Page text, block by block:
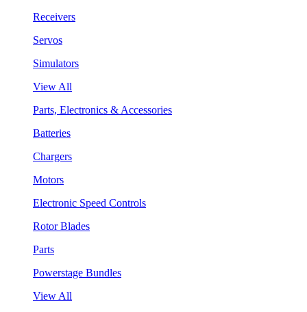
Receivers
Servos
Simulators
View All
Parts, Electronics & Accessories
Batteries
Chargers
Motors
Electronic Speed Controls
Rotor Blades
Parts
Powerstage Bundles
View All